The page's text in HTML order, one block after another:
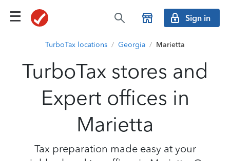
Sign in
TurboTax locations / Georgia / Marietta
TurboTax stores and
Expert offices in
Marietta
Tax preparation made easy at your